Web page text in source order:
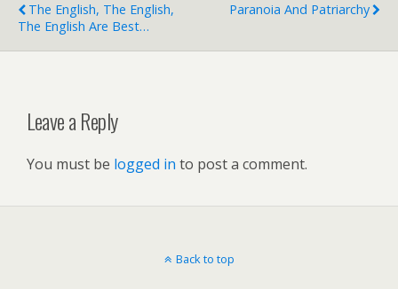
The English, The English,
The English Are Best…
Paranoia And Patriarchy
Leave a Reply
You must be logged in to post a comment.
Back to top